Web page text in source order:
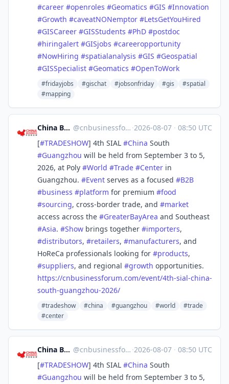
#career #openroles #Geomatics #GIS #Innovation
#Growth #caveatNONemptor #LetsGetYouHired
#GISCareer #GISStudents #PhD #postdoc
#hiringalert #GISjobs #careeropportunity
#NowHiring #spatialanalysis #GIS #Geospatial
#GISSpecialist #Geomatics #OpenToWork
#fridayjobs #gischat #jobsonfriday #gis
#spatial
#mapping
China Business Forum @cnbusinessforum@mstdn.business ·2026-08-07 · 08:50 UTC
[#TRADESHOW] 4th SIAL #China South
#Guangzhou will be held from September 3 to 5,
2026, at Poly #World #Trade #Center in
Guangzhou. #Event serves as a focused #B2B
#business #platform for premium #food
#sourcing, cross-border trade, and #market
access across the #GreaterBayArea and Southeast
#Asia. #Show brings together #importers,
#distributors, #retailers, #manufacturers, and
HoReCa professionals looking for #products,
#suppliers, and regional #growth opportunities.
https://cnbusinessforum.com/event/4th-sial-china-
south-guangzhou-2026/
#tradeshow #china #guangzhou #world
#trade
#center
China Business Forum @cnbusinessforum@mstdn.business ·2026-08-07 · 08:50 UTC
[#TRADESHOW] 4th SIAL #China South
#Guangzhou will be held from September 3 to 5,